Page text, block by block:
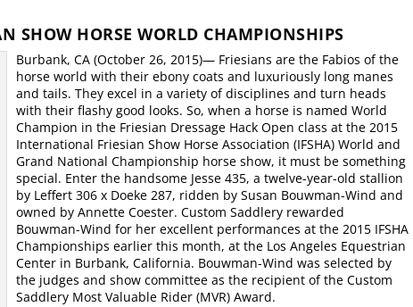
SHOW HORSE WORLD CHAMPIONSHIPS
Burbank, CA (October 26, 2015)— Friesians are the Fabios of the
horse world with their ebony coats and luxuriously long manes
and tails. They excel in a variety of disciplines and turn heads
with their flashy good looks. So, when a horse is named World
Champion in the Friesian Dressage Hack Open class at the 2015
International Friesian Show Horse Association (IFSHA) World and
Grand National Championship horse show, it must be something
special. Enter the handsome Jesse 435, a twelve-year-old stallion
by Leffert 306 x Doeke 287, ridden by Susan Bouwman-Wind and
owned by Annette Coester. Custom Saddlery rewarded
Bouwman-Wind for her excellent performances at the 2015 IFSHA
Championships earlier this month, at the Los Angeles Equestrian
Center in Burbank, California. Bouwman-Wind was selected by
the judges and show committee as the recipient of the Custom
Saddlery Most Valuable Rider (MVR) Award.